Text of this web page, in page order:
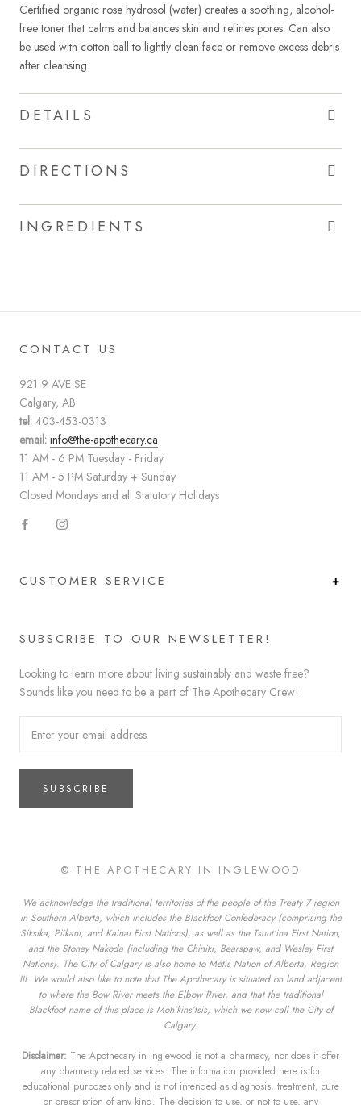
Certified organic rose hydrosol (water) creates a soothing, alcohol-
free toner that calms and balances skin and refines pores. Can also
be used with cotton ball to lightly clean face or remove excess debris
after cleansing.
DETAILS
DIRECTIONS
INGREDIENTS
CONTACT US
921 9 AVE SE
Calgary, AB
tel: 403-453-0313
email: info@the-apothecary.ca
11 AM - 6 PM Tuesday - Friday
11 AM - 5 PM Saturday + Sunday
Closed Mondays and all Statutory Holidays
CUSTOMER SERVICE
SUBSCRIBE TO OUR NEWSLETTER!
Looking to learn more about living sustainably and waste free?
Sounds like you need to be a part of The Apothecary Crew!
SUBSCRIBE
© THE APOTHECARY IN INGLEWOOD
We acknowledge the traditional territories of the people of the Treaty 7 region
in Southern Alberta, which includes the Blackfoot Confederacy (comprising the
Siksika, Piikani, and Kainai First Nations), as well as the Tsuut’ina First Nation,
and the Stoney Nakoda (including the Chiniki, Bearspaw, and Wesley First
Nations). The City of Calgary is also home to Métis Nation of Alberta, Region
III. We would also like to note that The Apothecary is situated on land adjacent
to where the Bow River meets the Elbow River, and that the traditional
Blackfoot name of this place is Moh’kins’tsis, which we now call the City of
Calgary.
Disclaimer: The Apothecary in Inglewood is not a pharmacy, nor does it offer
any pharmacy related services. The information provided here is for
educational purposes only and is not intended as diagnosis, treatment, cure
or prescription of any kind. The decision to use, or not to use, any